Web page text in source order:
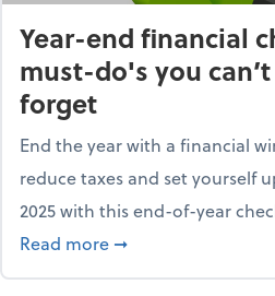
Year-end financial
must-do's you
forget
End the year with a financial
reduce taxes and set yourself
2025 with this end-of-year
Read more about Year-end
➞